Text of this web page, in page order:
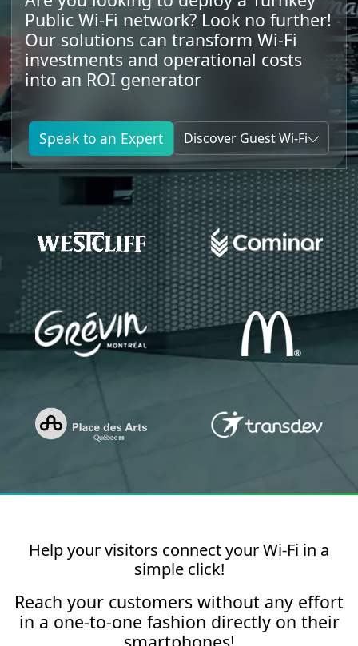
Public Wi-Fi network? Look no further!
Our solutions can transform Wi-Fi
investments and operational costs
into an ROI generator
Speak to an Expert Discover Guest Wi-Fi
Help your visitors connect your Wi-Fi in a
simple click!
Reach your customers without any effort
in a one-to-one fashion directly on their